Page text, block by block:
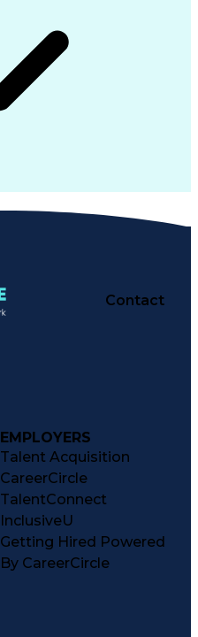
Contact
EMPLOYERS
Talent Acquisition
CareerCircle
TalentConnect
InclusiveU
Getting Hired Powered
By CareerCircle